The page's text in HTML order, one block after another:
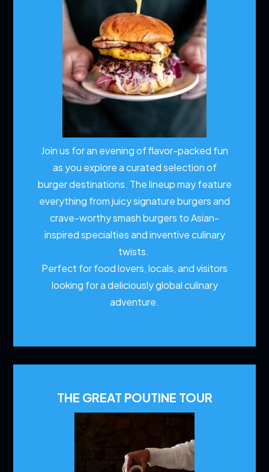
Join us for an evening of flavor-packed fun
as you explore a curated selection of
burger destinations. The lineup may feature
everything from juicy signature burgers and
crave-worthy smash burgers to Asian-
inspired specialties and inventive culinary
twists.
Perfect for food lovers, locals, and visitors
looking for a deliciously global culinary
adventure.
THE GREAT POUTINE TOUR